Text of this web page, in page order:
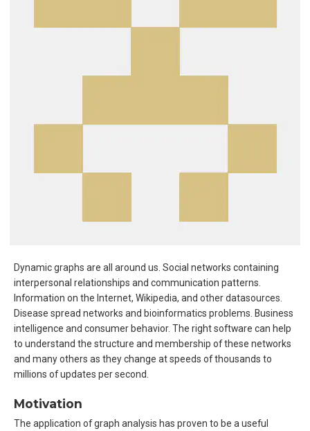
Dynamic graphs are all around us. Social networks containing
interpersonal relationships and communication patterns.
Information on the Internet, Wikipedia, and other datasources.
Disease spread networks and bioinformatics problems. Business
intelligence and consumer behavior. The right software can help
to understand the structure and membership of these networks
and many others as they change at speeds of thousands to
millions of updates per second.
Motivation
The application of graph analysis has proven to be a useful